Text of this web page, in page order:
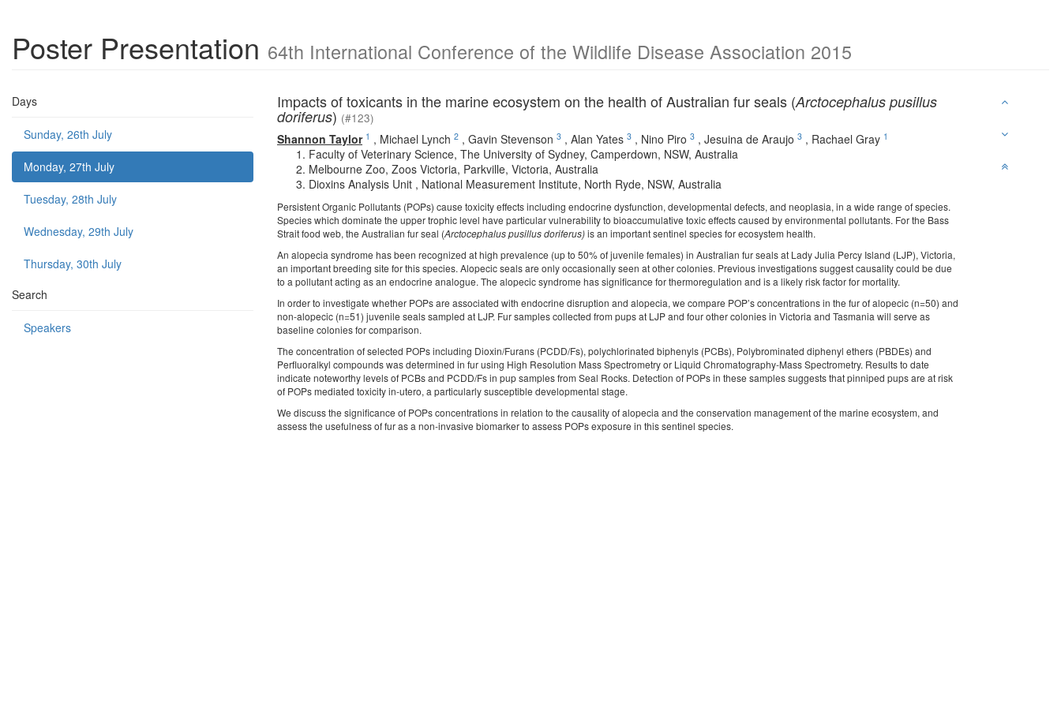
Poster Presentation 64th International Conference of the Wildlife Disease Association 2015
Days
Sunday, 26th July
Monday, 27th July
Tuesday, 28th July
Wednesday, 29th July
Thursday, 30th July
Search
Speakers
Impacts of toxicants in the marine ecosystem on the health of Australian fur seals (Arctocephalus pusillus
doriferus) (#123)
Shannon Taylor 1 , Michael Lynch 2 , Gavin Stevenson 3 , Alan Yates 3 , Nino Piro 3 , Jesuina de Araujo 3 , Rachael Gray 1
Faculty of Veterinary Science, The University of Sydney, Camperdown, NSW, Australia
Melbourne Zoo, Zoos Victoria, Parkville, Victoria, Australia
Dioxins Analysis Unit , National Measurement Institute, North Ryde, NSW, Australia
Persistent Organic Pollutants (POPs) cause toxicity effects including endocrine dysfunction, developmental defects, and neoplasia, in a wide range of species.
Species which dominate the upper trophic level have particular vulnerability to bioaccumulative toxic effects caused by environmental pollutants. For the Bass
Strait food web, the Australian fur seal (Arctocephalus pusillus doriferus)is an important sentinel species for ecosystem health.
An alopecia syndrome has been recognized at high prevalence (up to 50% of juvenile females) in Australian fur seals at Lady Julia Percy Island (LJP), Victoria,
an important breeding site for this species. Alopecic seals are only occasionally seen at other colonies. Previous investigations suggest causality could be due
to a pollutant acting as an endocrine analogue. The alopecic syndrome has significance for thermoregulation and is a likely risk factor for mortality.
In order to investigate whether POPs are associated with endocrine disruption and alopecia, we compare POP’s concentrations in the fur of alopecic (n=50) and
non-alopecic (n=51) juvenile seals sampled at LJP. Fur samples collected from pups at LJP and four other colonies in Victoria and Tasmania will serve as
baseline colonies for comparison.
The concentration of selected POPs including Dioxin/Furans (PCDD/Fs), polychlorinated biphenyls (PCBs), Polybrominated diphenyl ethers (PBDEs) and
Perfluoralkyl compounds was determined in fur using High Resolution Mass Spectrometry or Liquid Chromatography-Mass Spectrometry. Results to date
indicate noteworthy levels of PCBs and PCDD/Fs in pup samples from Seal Rocks. Detection of POPs in these samples suggests that pinniped pups are at risk
of POPs mediated toxicity in-utero, a particularly susceptible developmental stage.
We discuss the significance of POPs concentrations in relation to the causality of alopecia and the conservation management of the marine ecosystem, and
assess the usefulness of fur as a non-invasive biomarker to assess POPs exposure in this sentinel species.